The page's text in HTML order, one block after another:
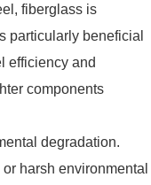
fiberglass is
particularly beneficial
efficiency and
components
degradation.
harsh environmental